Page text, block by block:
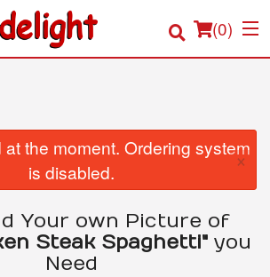
(0)
the moment. Ordering system
is disabled.
×
Your own Picture of
Steak Spaghetti"you
Need